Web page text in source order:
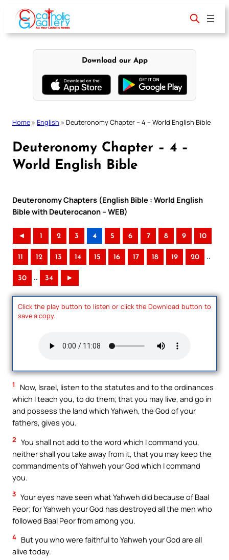
content
Download our App
Home » English » Deuteronomy Chapter – 4 – World English Bible
Deuteronomy Chapter – 4 –
World English Bible
Deuteronomy Chapters (English Bible : World English
Bible with Deuterocanon – WEB)
◄ 1 2 3 4 5 6 7 8 9 10
11 12 13 14 15 16 17 18 19 20 ..
30 .. 34 ►
Click the play button to listen or click the Download button to
save a copy.
1
Now, Israel, listen to the statutes and to the ordinances
which I teach you, to do them; that you may live, and go in
and possess the land which Yahweh, the God of your
fathers, gives you.
2 You shall not add to the word which I command you,
neither shall you take away from it, that you may keep the
commandments of Yahweh your God which I command
you.
3 Your eyes have seen what Yahweh did because of Baal
Peor; for Yahweh your God has destroyed all the men who
followed Baal Peor from among you.
4 But you who were faithful to Yahweh your God are all
alive today.